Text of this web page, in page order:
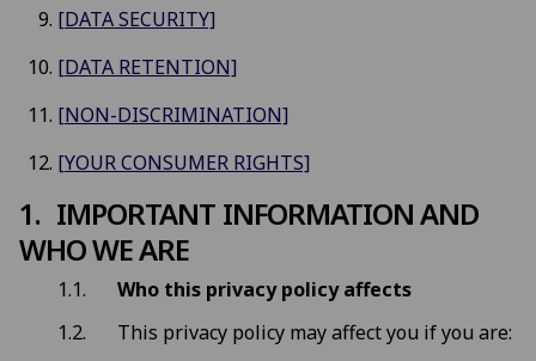
[DATA SECURITY]
[DATA RETENTION]
[NON-DISCRIMINATION]
[YOUR CONSUMER RIGHTS]
IMPORTANT INFORMATION AND
WHO WE ARE
Who this privacy policy affects
This privacy policy may affect you if you are: